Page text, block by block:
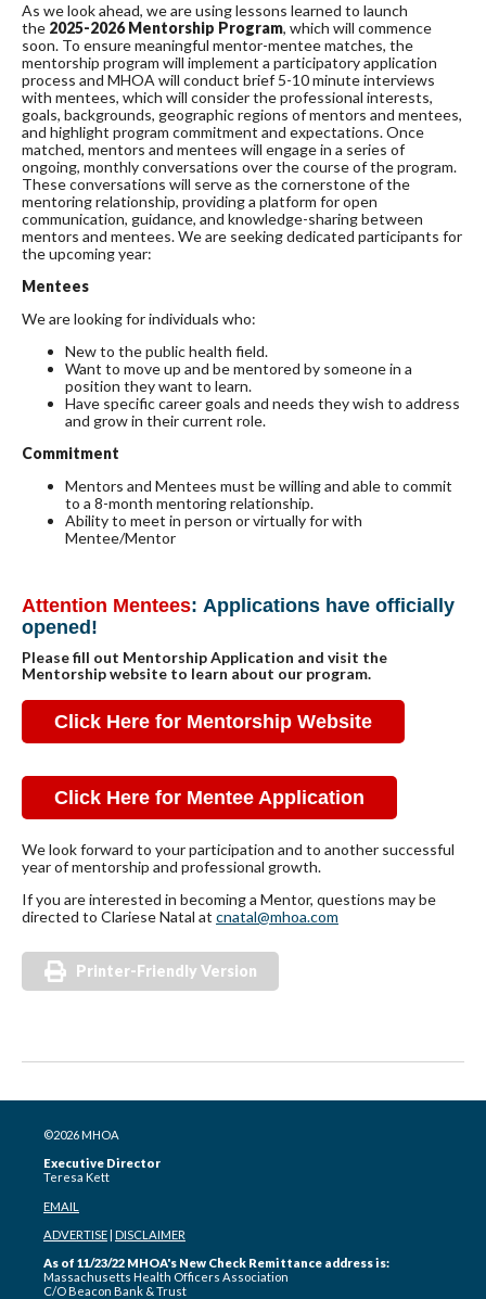
As we look ahead, we are using lessons learned to launch
the 2025-2026 Mentorship Program, which will commence
soon. To ensure meaningful mentor-mentee matches, the
mentorship program will implement a participatory application
process and MHOA will conduct brief 5-10 minute interviews
with mentees, which will consider the professional interests,
goals, backgrounds, geographic regions of mentors and mentees,
and highlight program commitment and expectations. Once
matched, mentors and mentees will engage in a series of
ongoing, monthly conversations over the course of the program.
These conversations will serve as the cornerstone of the
mentoring relationship, providing a platform for open
communication, guidance, and knowledge-sharing between
mentors and mentees. We are seeking dedicated participants for
the upcoming year:
Mentees
We are looking for individuals who:
New to the public health field.
Want to move up and be mentored by someone in a
position they want to learn.
Have specific career goals and needs they wish to address
and grow in their current role.
Commitment
Mentors and Mentees must be willing and able to commit
to a 8-month mentoring relationship.
Ability to meet in person or virtually for with
Mentee/Mentor
Attention Mentees: Applications have officially
opened!
Please fill out Mentorship Application and visit the
Mentorship website to learn about our program.
Click Here for Mentorship Website
Click Here for Mentee Application
We look forward to your participation and to another successful
year of mentorship and professional growth.
If you are interested in becoming a Mentor, questions may be
directed to Clariese Natal at cnatal@mhoa.com
Printer-Friendly Version
©2026 MHOA
Executive Director
Teresa Kett
EMAIL
ADVERTISE DISCLAIMER
As of 11/23/22 MHOA's New Check Remittance address is:
Massachusetts Health Officers Association
C/O Beacon Bank & Trust